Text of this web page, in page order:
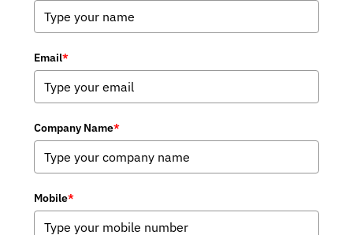
Email*
Company Name*
Mobile*